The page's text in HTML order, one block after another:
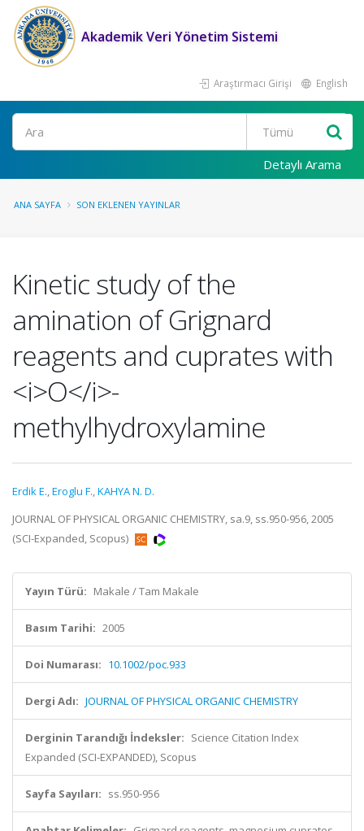
Akademik Veri Yönetim Sistemi
Araştırmacı Girişi English
Ara
Detaylı Arama
ANA SAYFA SON EKLENEN YAYINLAR
Kinetic study of the
amination of Grignard
reagents and cuprates with
<i>O</i>-
methylhydroxylamine
Erdik E.,Eroglu F.,KAHYA N. D.
JOURNAL OF PHYSICAL ORGANIC CHEMISTRY, sa.9, ss.950-956, 2005
(SCI-Expanded, Scopus)
Yayın Türü: Makale / Tam Makale
Basım Tarihi: 2005
Doi Numarası: 10.1002/poc.933
Dergi Adı: JOURNAL OF PHYSICAL ORGANIC CHEMISTRY
Derginin Tarandığı İndeksler: Science Citation Index
Expanded (SCI-EXPANDED), Scopus
Sayfa Sayıları: ss.950-956